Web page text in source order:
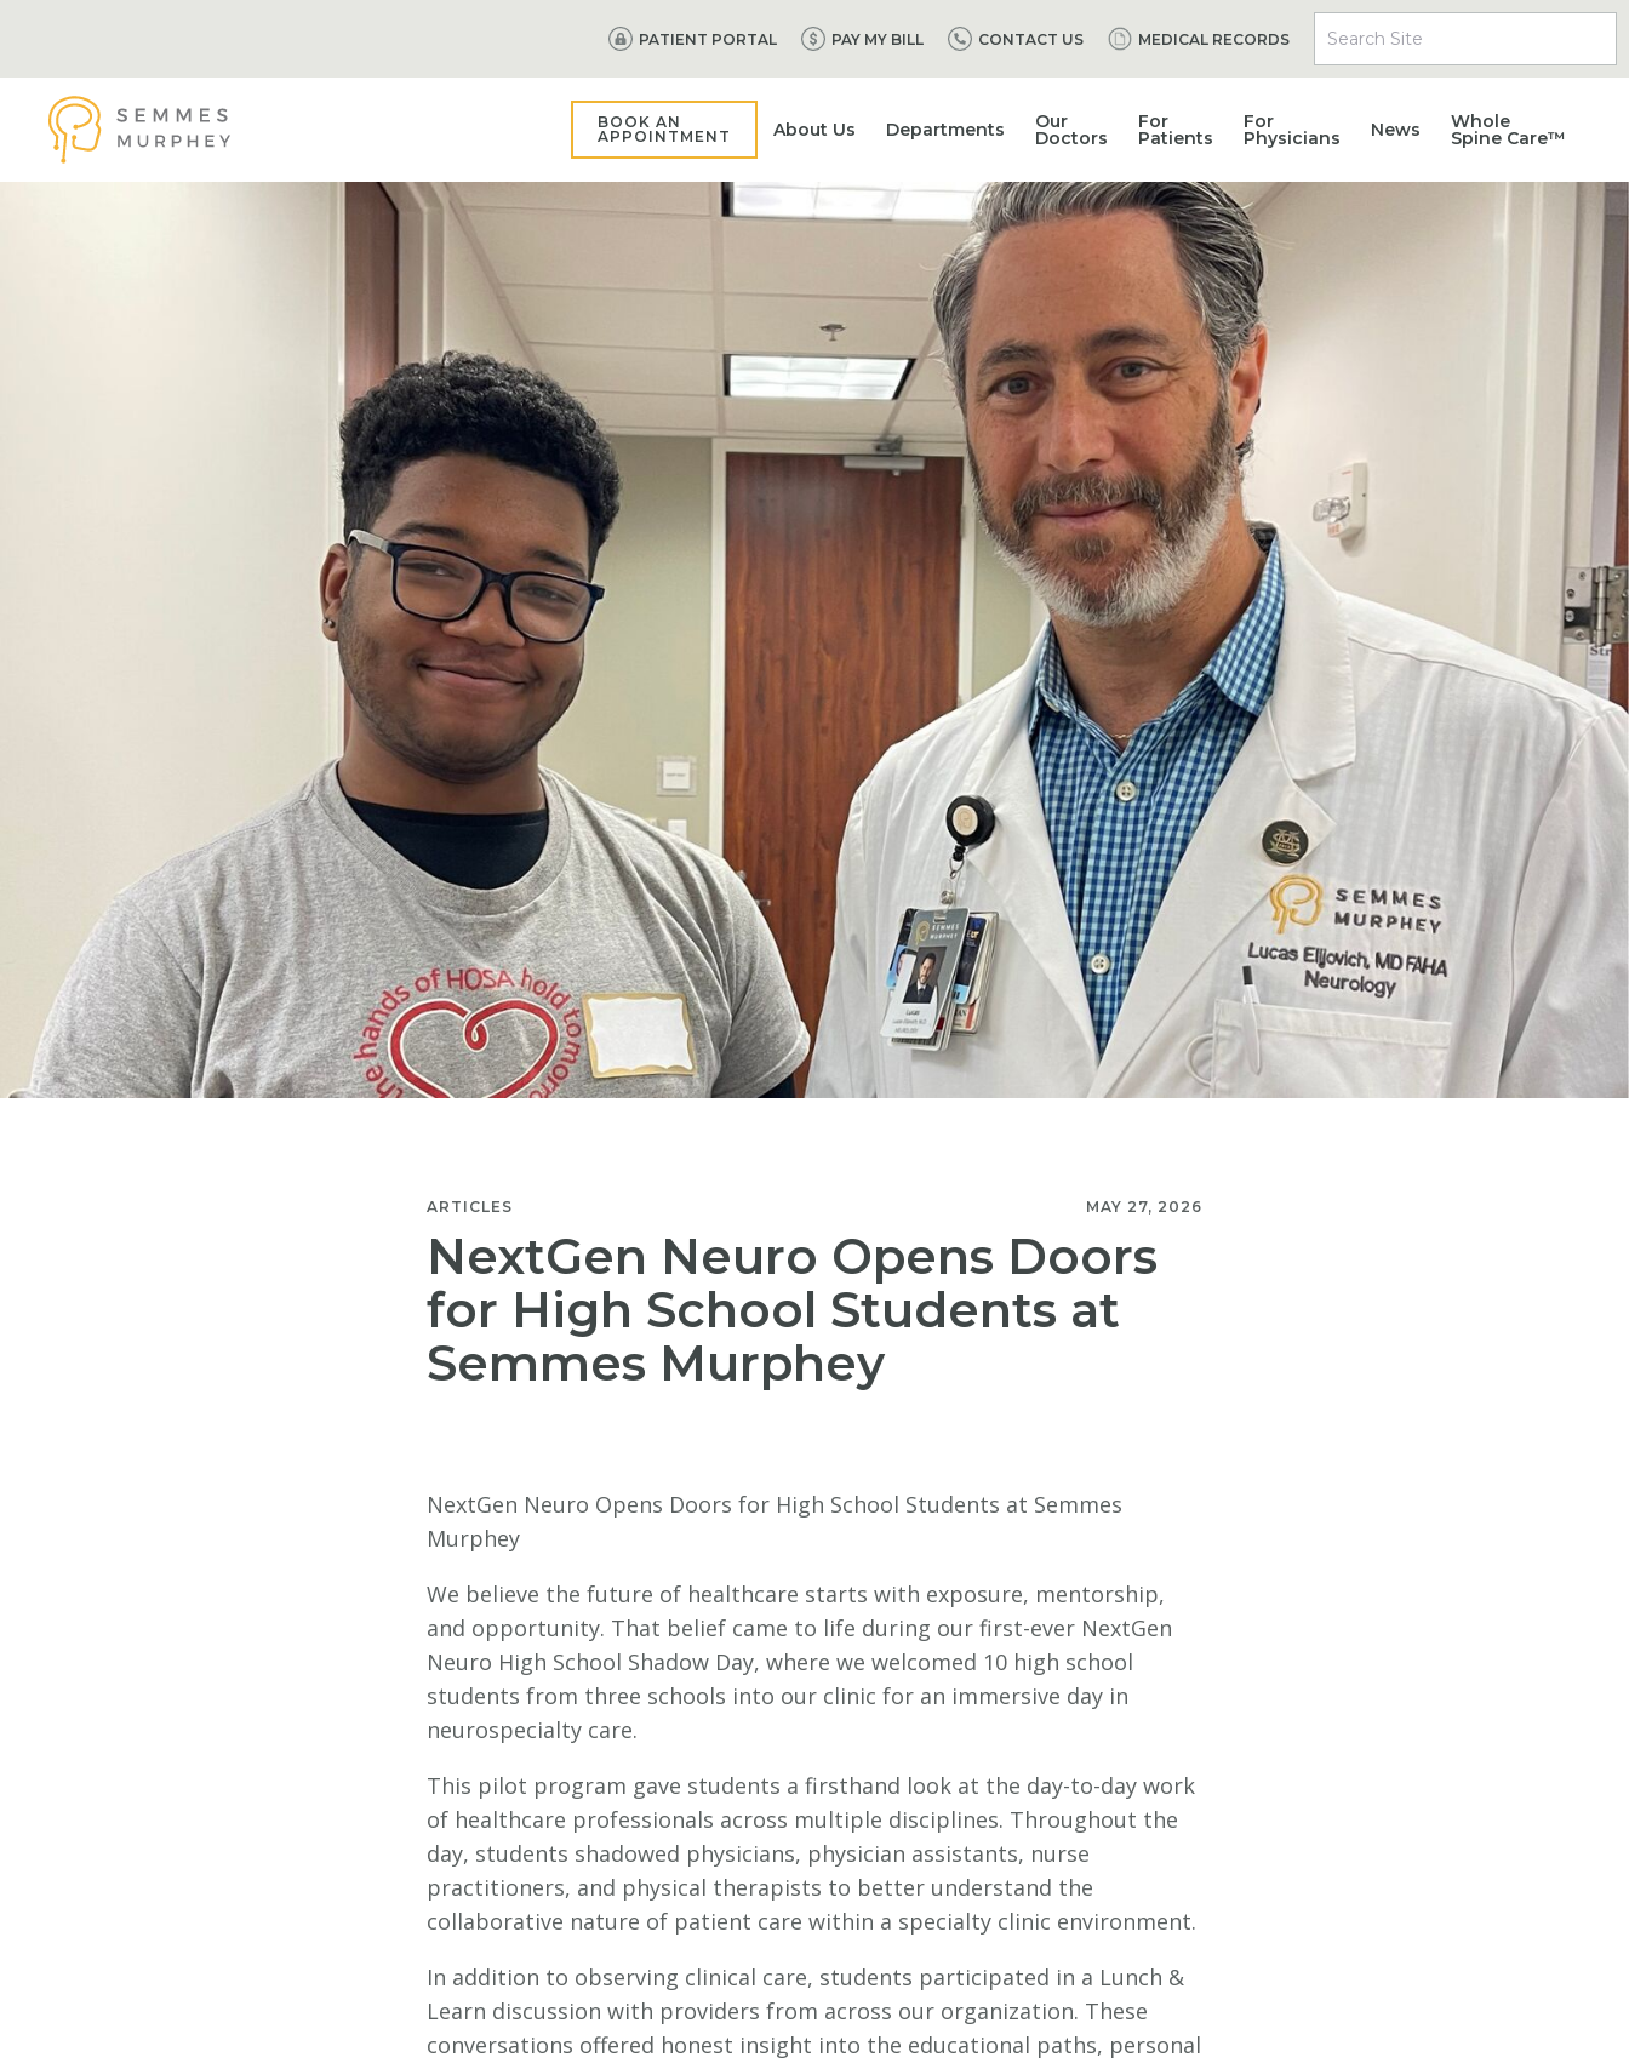
PATIENT PORTAL PAY MY BILL CONTACT US MEDICAL RECORDS Search Site
BOOK AN
APPOINTMENT
About Us Departments Our
Doctors
For
Patients
For
Physicians News Whole
Spine Care™
ARTICLES MAY 27, 2026
NextGen Neuro Opens Doors
for High School Students at
Semmes Murphey
NextGen Neuro Opens Doors for High School Students at Semmes
Murphey
We believe the future of healthcare starts with exposure, mentorship,
and opportunity. That belief came to life during our first-ever NextGen
Neuro High School Shadow Day, where we welcomed 10 high school
students from three schools into our clinic for an immersive day in
neurospecialty care.
This pilot program gave students a firsthand look at the day-to-day work
of healthcare professionals across multiple disciplines. Throughout the
day, students shadowed physicians, physician assistants, nurse
practitioners, and physical therapists to better understand the
collaborative nature of patient care within a specialty clinic environment.
In addition to observing clinical care, students participated in a Lunch &
Learn discussion with providers from across our organization. These
conversations offered honest insight into the educational paths, personal